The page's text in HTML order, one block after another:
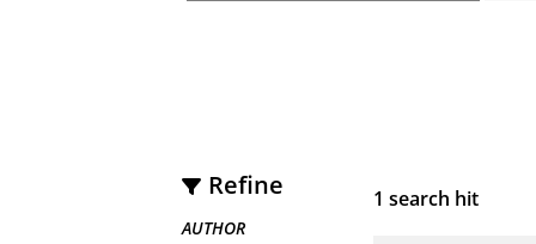
Refine
AUTHOR
1 search hit